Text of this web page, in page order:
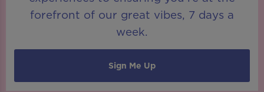
forefront of our great vibes, 7 days a
week.
Sign Me Up